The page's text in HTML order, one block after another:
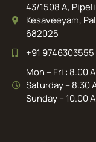
43/1508 A,
Kesaveeyam,
682025
+91 9746303555
Mon – Fri : 8.00
Saturday – 8.30
Sunday – 10.00